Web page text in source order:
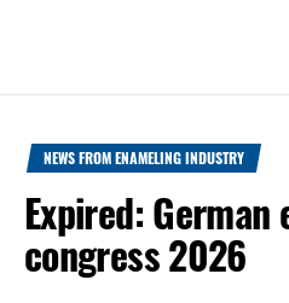
NEWS FROM ENAMELING INDUSTRY
Expired: German
congress 2026